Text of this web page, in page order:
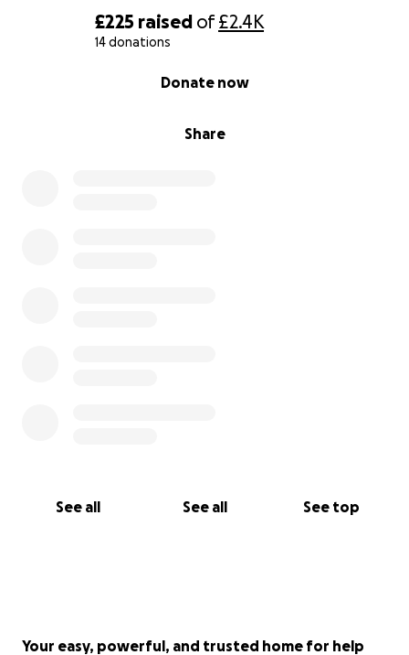
£225 raised of£2.4K
14 donations
Share
Donate now
See all See all See top
Your easy, powerful, and trusted home for help